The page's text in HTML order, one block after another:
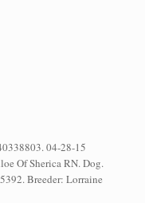
04-28-15
Of Sherica RN. Dog.
Breeder: Lorraine